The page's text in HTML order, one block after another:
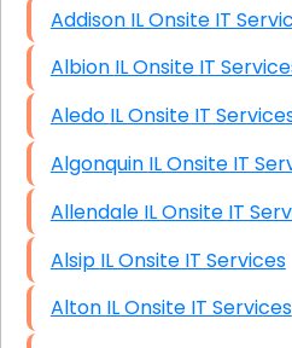
High End Windows
Starlink Installation
Addison IL Onsite IT
Albion IL Onsite IT
Aledo IL Onsite IT
Algonquin IL Onsite IT
Allendale IL Onsite IT
Alsip IL Onsite IT Services
Alton IL Onsite IT Services